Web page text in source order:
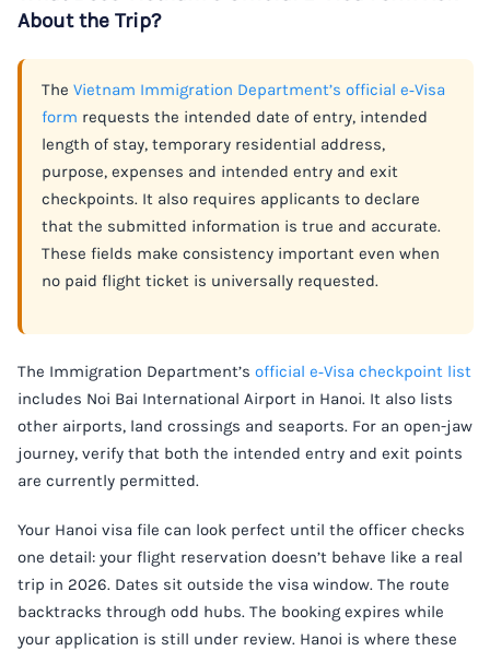
About the Trip?
The Vietnam Immigration Department’s official e‑Visa
form requests the intended date of entry, intended
length of stay, temporary residential address,
purpose, expenses and intended entry and exit
checkpoints. It also requires applicants to declare
that the submitted information is true and accurate.
These fields make consistency important even when
no paid flight ticket is universally requested.
The Immigration Department’s official e‑Visa checkpoint list
includes Noi Bai International Airport in Hanoi. It also lists
other airports, land crossings and seaports. For an open-jaw
journey, verify that both the intended entry and exit points
are currently permitted.
Your Hanoi visa file can look perfect until the officer checks
one detail: your flight reservation doesn’t behave like a real
trip in 2026. Dates sit outside the visa window. The route
backtracks through odd hubs. The booking expires while
your application is still under review. Hanoi is where these